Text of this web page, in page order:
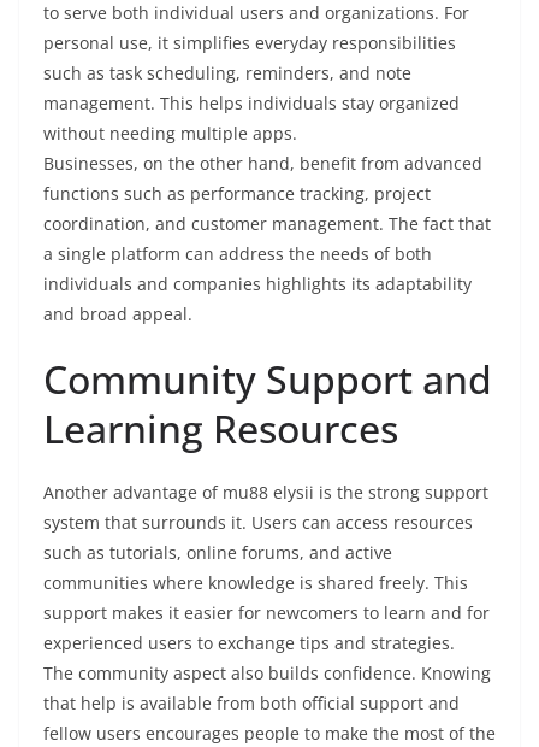
to serve both individual users and organizations. For
personal use, it simplifies everyday responsibilities
such as task scheduling, reminders, and note
management. This helps individuals stay organized
without needing multiple apps.
Businesses, on the other hand, benefit from advanced
functions such as performance tracking, project
coordination, and customer management. The fact that
a single platform can address the needs of both
individuals and companies highlights its adaptability
and broad appeal.
Community Support and
Learning Resources
Another advantage of mu88 elysii is the strong support
system that surrounds it. Users can access resources
such as tutorials, online forums, and active
communities where knowledge is shared freely. This
support makes it easier for newcomers to learn and for
experienced users to exchange tips and strategies.
The community aspect also builds confidence. Knowing
that help is available from both official support and
fellow users encourages people to make the most of the